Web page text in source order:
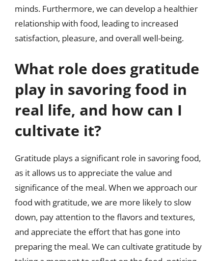
minds. Furthermore, we can develop a healthier
relationship with food, leading to increased
satisfaction, pleasure, and overall well-being.
What role does gratitude
play in savoring food in
real life, and how can I
cultivate it?
Gratitude plays a significant role in savoring food,
as it allows us to appreciate the value and
significance of the meal. When we approach our
food with gratitude, we are more likely to slow
down, pay attention to the flavors and textures,
and appreciate the effort that has gone into
preparing the meal. We can cultivate gratitude by